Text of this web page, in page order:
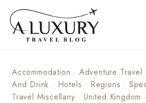
content
Accommodation · Adventure Travel
And Drink · Hotels · Regions ·
Travel Miscellany ·United Kingdom ·